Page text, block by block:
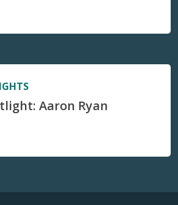
Aaron Ryan